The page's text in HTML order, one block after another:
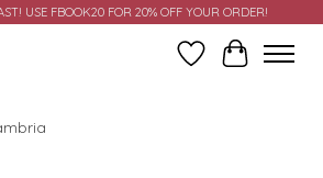
USE FBOOK20 FOR 20% OFF YOUR ORDER!
Wish ListCart